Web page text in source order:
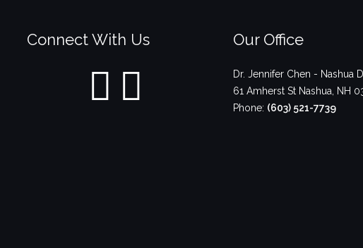
Connect With Us Our Office
Dr. Jennifer Chen - Nashua
61 Amherst St Nashua NH
Phone: (603) 521-7739